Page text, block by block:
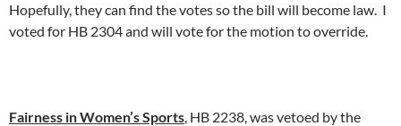
Hopefully, they can find the votes so the bill will become law. I
voted for HB 2304 and will vote for the motion to override.
Fairness in Women’s Sports, HB 2238, was vetoed by the